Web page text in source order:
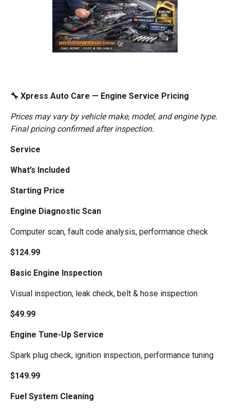
🔧 Xpress Auto Care — Engine Service Pricing
Prices may vary by vehicle make, model, and engine type.
Final pricing confirmed after inspection.
Service
What’s Included
Starting Price
Engine Diagnostic Scan
Computer scan, fault code analysis, performance check
$124.99
Basic Engine Inspection
Visual inspection, leak check, belt & hose inspection
$49.99
Engine Tune-Up Service
Spark plug check, ignition inspection, performance tuning
$149.99
Fuel System Cleaning